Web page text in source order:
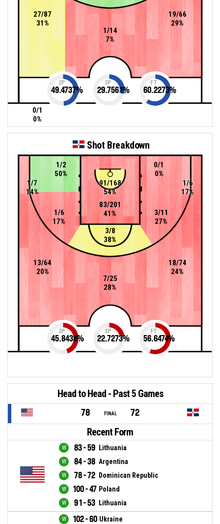
27/87
31%
19/66
29%
1/14
7%
0/1
0%
2P
49.4737%
3P
29.7561%
FT
60.2273%
Shot Breakdown
83/201
41%
18/74
24%
3/8
38%
91/168
54%
13/64
20%
7/25
28%
1/6
17%
3/11
27%
1/7
14%
1/6
17%
0/1
0%
1/2
50%
2P
45.8438%
3P
22.7273%
FT
56.6474%
Head to Head - Past 5 Games
78 FINAL 72
Recent Form
83 - 59 Lithuania
84 - 38 Argentina
78 - 72 Dominican Republic
100 - 47 Poland
91 - 53 Lithuania
102 - 60 Ukraine